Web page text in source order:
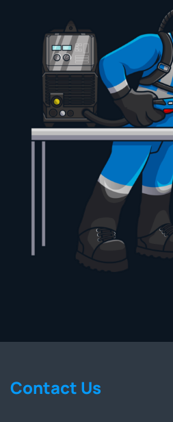
Contact Us